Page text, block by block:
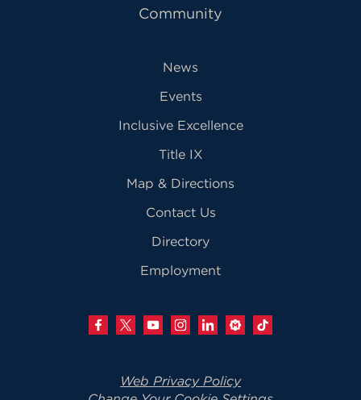
Community
News
Events
Inclusive Excellence
Title IX
Map & Directions
Contact Us
Directory
Employment
Web Privacy Policy